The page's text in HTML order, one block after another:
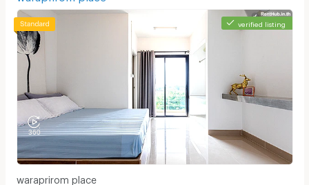
verified listing
waraprirom place